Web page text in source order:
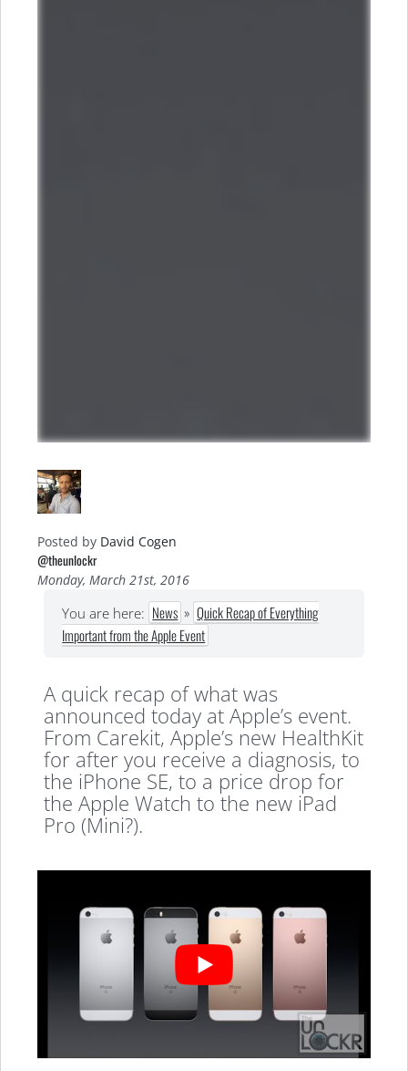
Posted by David Cogen
@theunlockr
Monday, March 21st, 2016
You are here: News » Quick Recap of Everything
Important from the Apple Event
A quick recap of what was
announced today at Apple’s event.
From Carekit, Apple’s new HealthKit
for after you receive a diagnosis, to
the iPhone SE, to a price drop for
the Apple Watch to the new iPad
Pro (Mini?).